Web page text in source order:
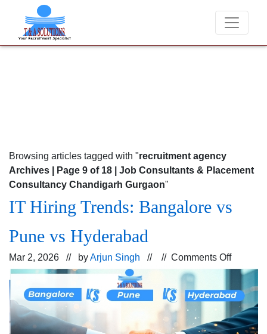
never charge candidates for job placements at T & A Solutions.
Browsing articles tagged with "recruitment agency
Archives | Page 9 of 18 | Job Consultants & Placement
Consultancy Chandigarh Gurgaon"
IT Hiring Trends: Bangalore vs
Pune vs Hyderabad
Mar 2, 2026 // byArjun Singh // // Comments Offon
IT
Hiring
Trends:
vs